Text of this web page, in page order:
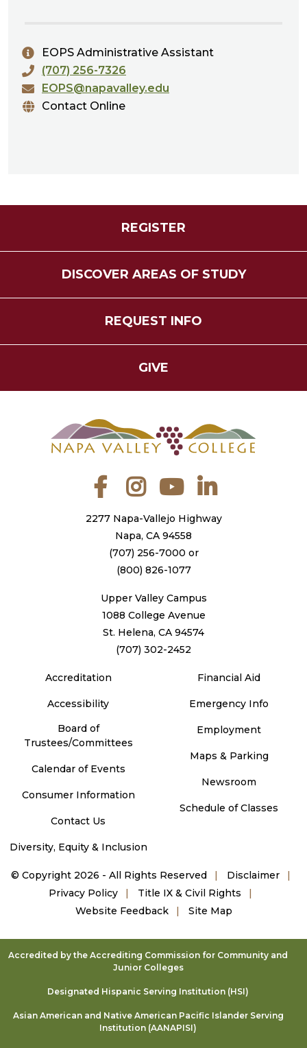
EOPS Administrative Assistant
(707) 256-7326
EOPS@napavalley.edu
Contact Online
REGISTER
DISCOVER AREAS OF STUDY
REQUEST INFO
GIVE
FacebookInstagramYouTube
2277 Napa-Vallejo Highway
Napa, CA 94558
(707) 256-7000 or
(800) 826-1077
Upper Valley Campus
1088 College Avenue
St. Helena, CA 94574
(707) 302-2452
Accreditation
Accessibility
Board of
Trustees/Committees
Calendar of Events
Consumer Information
Contact Us
Diversity, Equity & Inclusion
Financial Aid
Emergency Info
Employment
Maps & Parking
Newsroom
Schedule of Classes
© Copyright 2026 - All Rights Reserved
Disclaimer
Privacy Policy
Title IX & Civil Rights
Website Feedback
Site Map
Accredited by the Accrediting Commission for Community and
Junior Colleges
Designated Hispanic Serving Institution (HSI)
Asian American and Native American Pacific Islander Serving
Institution (AANAPISI)